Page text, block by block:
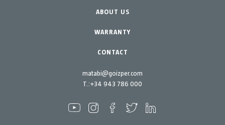
matabi@goizper.com
T.:+34 943 786 000
Garden-Home
Spare parts
Maintenance Kits
ABOUT US
WARRANTY
CONTACT